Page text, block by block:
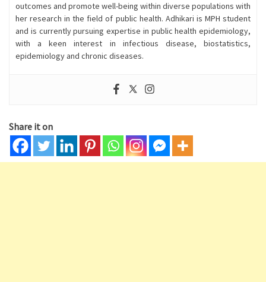
outcomes and promote well-being within diverse populations with
her research in the field of public health. Adhikari is MPH student
and is currently pursuing expertise in public health epidemiology,
with a keen interest in infectious disease, biostatistics,
epidemiology and chronic diseases.
Share it on